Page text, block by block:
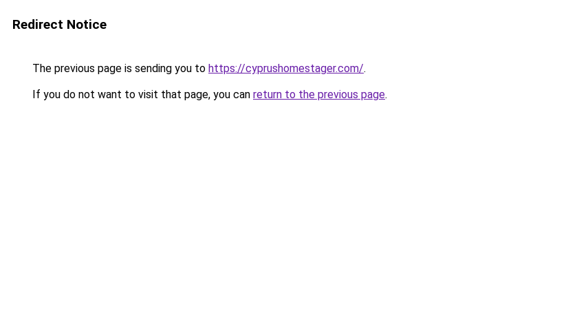
Redirect Notice
The previous page is sending you to https://cyprushomestager.com/.
If you do not want to visit that page, you can return to the previous page.